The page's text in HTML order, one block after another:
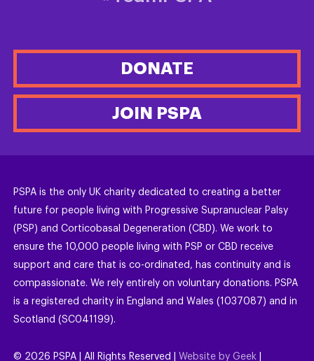
DONATE
JOIN PSPA
PSPA is the only UK charity dedicated to creating a better
future for people living with Progressive Supranuclear Palsy
(PSP) and Corticobasal Degeneration (CBD). We work to
ensure the 10,000 people living with PSP or CBD receive
support and care that is co-ordinated, has continuity and is
compassionate. We rely entirely on voluntary donations. PSPA
is a registered charity in England and Wales (1037087) and in
Scotland (SC041199).
© 2026 PSPA | All Rights Reserved | Website by Geek